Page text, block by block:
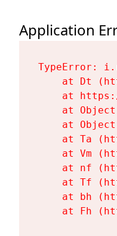
Application
TypeError:
at Dt
at
at
at
at Ta
at Vm
at nf
at Tf
at bh
at Fh